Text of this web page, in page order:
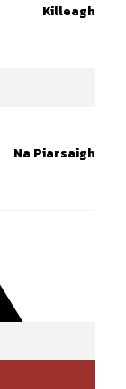
Killeagh
Na Piarsaigh